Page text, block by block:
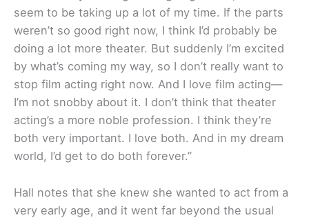
seem to be taking up a lot of my time. If the parts
weren’t so good right now, I think I’d probably be
doing a lot more theater. But suddenly I’m excited
by what’s coming my way, so I don’t really want to
stop film acting right now. And I love film acting—
I’m not snobby about it. I don’t think that theater
acting’s a more noble profession. I think they’re
both very important. I love both. And in my dream
world, I’d get to do both forever.”
Hall notes that she knew she wanted to act from a
very early age, and it went far beyond the usual